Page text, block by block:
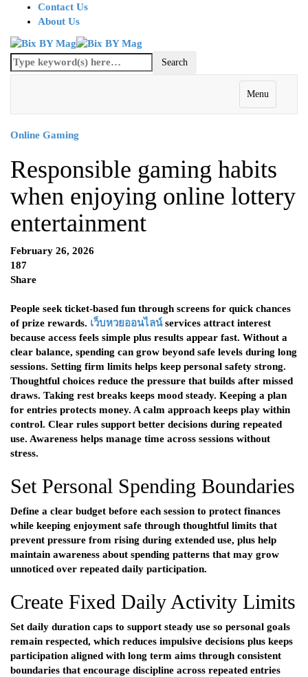
Contact Us
About Us
Menu
Online Gaming
Responsible gaming habits
when enjoying online lottery
entertainment
February 26, 2026
187
Share
People seek ticket-based fun through screens for quick chances
of prize rewards. เว็บหวยออนไลน์ services attract interest
because access feels simple plus results appear fast. Without a
clear balance, spending can grow beyond safe levels during long
sessions. Setting firm limits helps keep personal safety strong.
Thoughtful choices reduce the pressure that builds after missed
draws. Taking rest breaks keeps mood steady. Keeping a plan
for entries protects money. A calm approach keeps play within
control. Clear rules support better decisions during repeated
use. Awareness helps manage time across sessions without
stress.
Set Personal Spending Boundaries
Define a clear budget before each session to protect finances
while keeping enjoyment safe through thoughtful limits that
prevent pressure from rising during extended use, plus help
maintain awareness about spending patterns that may grow
unnoticed over repeated daily participation.
Create Fixed Daily Activity Limits
Set daily duration caps to support steady use so personal goals
remain respected, which reduces impulsive decisions plus keeps
participation aligned with long term aims through consistent
boundaries that encourage discipline across repeated entries